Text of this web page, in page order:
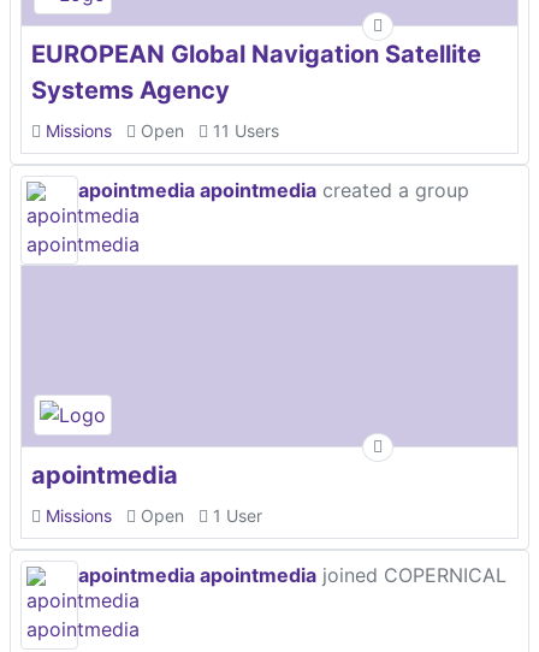
EUROPEAN Global Navigation Satellite
Systems Agency
Missions Open 11 Users
apointmedia apointmedia created a group
apointmedia
Missions Open 1 User
apointmedia apointmedia joined COPERNICAL